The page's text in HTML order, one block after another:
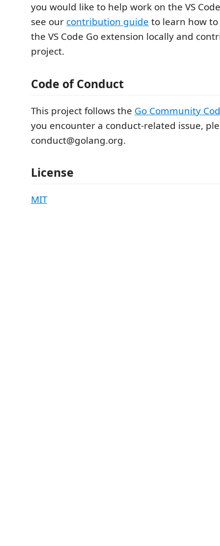
you would like to help work on the VS
see our contribution guide to learn how
the VS Code Go extension locally and
project.
Code of Conduct
This project follows the Go Community
you encounter a conduct-related issue,
conduct@golang.org.
License
MIT